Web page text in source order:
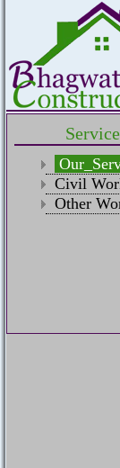
Civil
Other